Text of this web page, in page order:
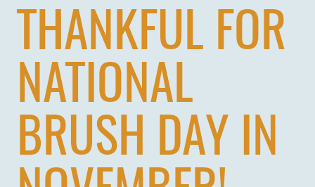
THANKFUL FOR
NATIONAL
BRUSH DAY IN